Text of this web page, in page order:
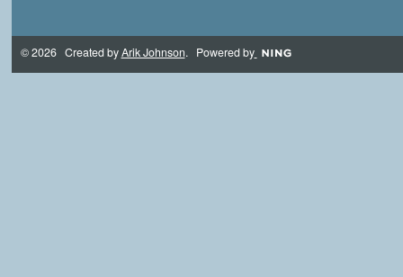
© 2026 Created byArik Johnson. Powered by